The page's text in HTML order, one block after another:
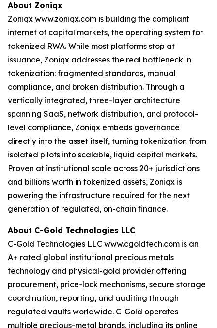
About Zoniqx
Zoniqx www.zoniqx.com is building the compliant
internet of capital markets, the operating system for
tokenized RWA. While most platforms stop at
issuance, Zoniqx addresses the real bottleneck in
tokenization: fragmented standards, manual
compliance, and broken distribution. Through a
vertically integrated, three-layer architecture
spanning SaaS, network distribution, and protocol-
level compliance, Zoniqx embeds governance
directly into the asset itself, turning tokenization from
isolated pilots into scalable, liquid capital markets.
Proven at institutional scale across 20+ jurisdictions
and billions worth in tokenized assets, Zoniqx is
powering the infrastructure required for the next
generation of regulated, on-chain finance.
About C-Gold Technologies LLC
C-Gold Technologies LLC www.cgoldtech.com is an
A+ rated global institutional precious metals
technology and physical-gold provider offering
procurement, price-lock mechanisms, secure storage
coordination, reporting, and auditing through
regulated vaults worldwide. C-Gold operates
multiple precious-metal brands, including its online